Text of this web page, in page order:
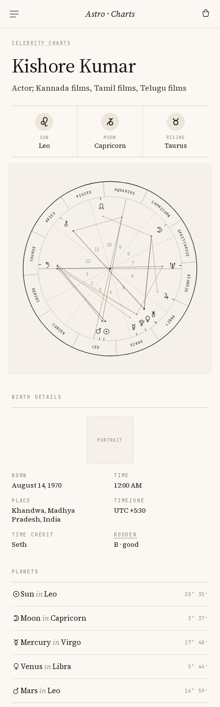
Astro ·Charts
CELEBRITY CHARTS
Kishore Kumar
Actor; Kannada films, Tamil films, Telugu films
SUN
Leo
MOON
Capricorn
RISING
Taurus
ARIES
TAURUS
GEMINI
CANCER
LEO VIRGO
LIBRA
SCORPIO
SAGITTARIUS
CAPRICORN
AQUARIUS
PISCES
1
2
3 4
5
6
7
8
9
10
11
12
BIRTH DETAILS
PORTRAIT
BORN
August 14, 1970
TIME
12:00 AM
PLACE
Khandwa, Madhya
Pradesh, India
TIMEZONE
UTC +5:30
TIME CREDIT
Seth
RODDEN
B · good
PLANETS
SuninLeo 20° 35′
MooninCapricorn 3° 37′
MercuryinVirgo 17° 48′
Venus inLibra 5° 44′
Mars inLeo 16° 59′